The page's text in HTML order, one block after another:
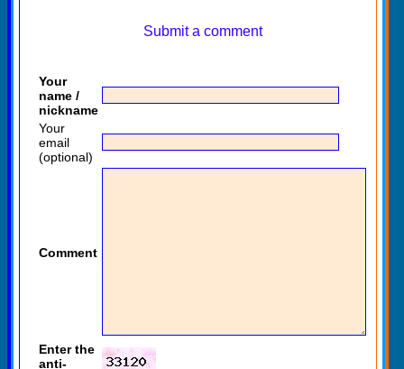
Submit a comment
Your
name /
nickname
Your
email
(optional)
Comment
Enter the
anti-